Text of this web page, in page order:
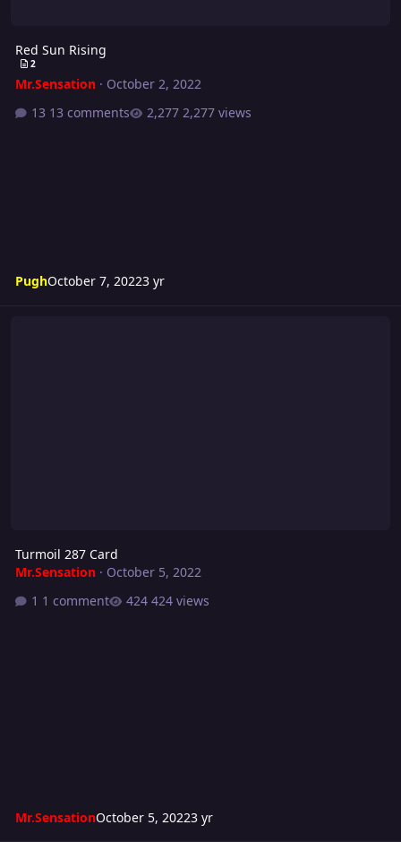
Red Sun Rising
2
Mr.Sensation· October 2, 2022
13 comments
2,277 views
PughOctober 7, 20223 yr
Turmoil 287 Card
Mr.Sensation· October 5, 2022
1 comment
424 views
Mr.SensationOctober 5, 20223 yr